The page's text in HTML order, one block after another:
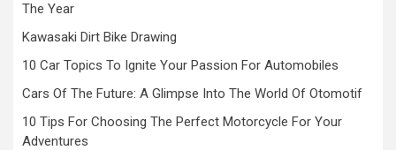
The Year
Kawasaki Dirt Bike Drawing
10 Car Topics To Ignite Your Passion For Automobiles
Cars Of The Future: A Glimpse Into The World Of Otomotif
10 Tips For Choosing The Perfect Motorcycle For Your
Adventures